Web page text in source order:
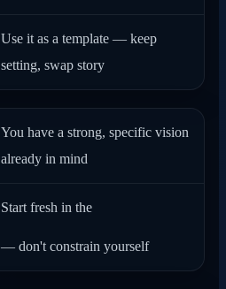
Use it as a template — keep
setting, swap story
You have a strong, specific vision
already in mind
Start fresh in the
— don't constrain yourself